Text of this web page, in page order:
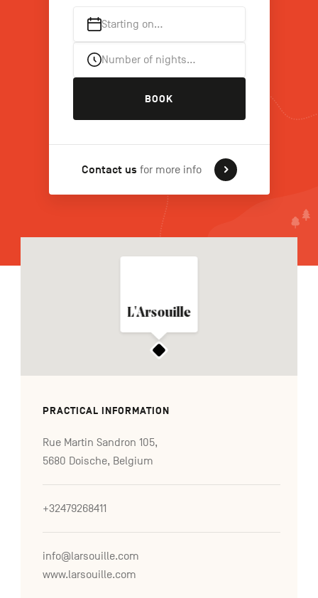
NL
Navigation
Starting on…
Number of nights…
BOOK
Contact us for more info
L'Arsouille
PRACTICAL INFORMATION
Rue Martin Sandron 105,
5680 Doische, Belgium
+32479268411
info@larsouille.com
www.larsouille.com